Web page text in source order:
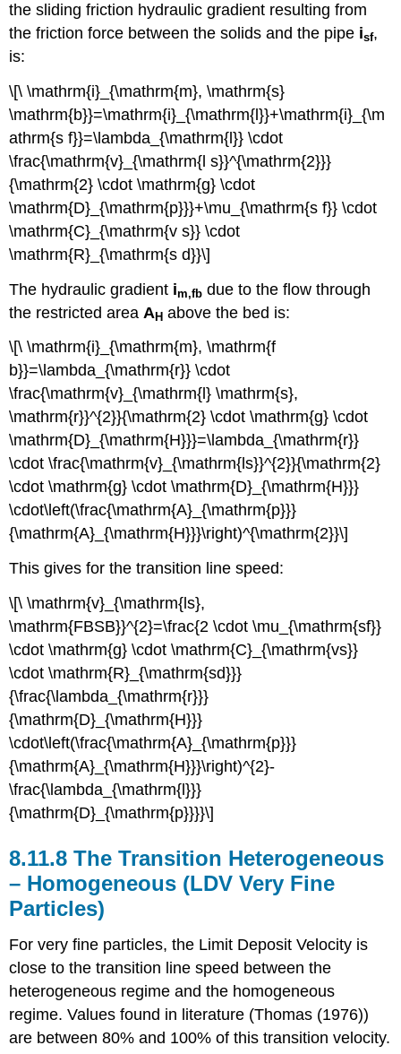
the sliding friction hydraulic gradient resulting from
the friction force between the solids and the pipe isf,
is:
\[\ \mathrm{i}_{\mathrm{m}, \mathrm{s}
\mathrm{b}}=\mathrm{i}_{\mathrm{l}}+\mathrm{i}_{\m
athrm{s f}}=\lambda_{\mathrm{l}} \cdot
\frac{\mathrm{v}_{\mathrm{l s}}^{\mathrm{2}}}
{\mathrm{2} \cdot \mathrm{g} \cdot
\mathrm{D}_{\mathrm{p}}}+\mu_{\mathrm{s f}} \cdot
\mathrm{C}_{\mathrm{v s}} \cdot
\mathrm{R}_{\mathrm{s d}}\]
The hydraulic gradient im,fb due to the flow through
the restricted area AH above the bed is:
\[\ \mathrm{i}_{\mathrm{m}, \mathrm{f
b}}=\lambda_{\mathrm{r}} \cdot
\frac{\mathrm{v}_{\mathrm{l} \mathrm{s},
\mathrm{r}}^{2}}{\mathrm{2} \cdot \mathrm{g} \cdot
\mathrm{D}_{\mathrm{H}}}=\lambda_{\mathrm{r}}
\cdot \frac{\mathrm{v}_{\mathrm{ls}}^{2}}{\mathrm{2}
\cdot \mathrm{g} \cdot \mathrm{D}_{\mathrm{H}}}
\cdot\left(\frac{\mathrm{A}_{\mathrm{p}}}
{\mathrm{A}_{\mathrm{H}}}\right)^{\mathrm{2}}\]
This gives for the transition line speed:
\[\ \mathrm{v}_{\mathrm{ls},
\mathrm{FBSB}}^{2}=\frac{2 \cdot \mu_{\mathrm{sf}}
\cdot \mathrm{g} \cdot \mathrm{C}_{\mathrm{vs}}
\cdot \mathrm{R}_{\mathrm{sd}}}
{\frac{\lambda_{\mathrm{r}}}
{\mathrm{D}_{\mathrm{H}}}
\cdot\left(\frac{\mathrm{A}_{\mathrm{p}}}
{\mathrm{A}_{\mathrm{H}}}\right)^{2}-
\frac{\lambda_{\mathrm{l}}}
{\mathrm{D}_{\mathrm{p}}}}\]
8.11.8 The Transition Heterogeneous
– Homogeneous (LDV Very Fine
Particles)
For very fine particles, the Limit Deposit Velocity is
close to the transition line speed between the
heterogeneous regime and the homogeneous
regime. Values found in literature (Thomas (1976))
are between 80% and 100% of this transition velocity.